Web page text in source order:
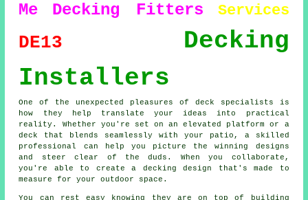
Me
Decking Fitters Services
DE13
Decking
Installers
One of the unexpected pleasures of deck specialists is
how they help translate your ideas into practical
reality. Whether you're set on an elevated platform or a
deck that blends seamlessly with your patio, a skilled
professional can help you picture the winning designs
and steer clear of the duds. When you collaborate,
you're able to create a decking design that's made to
measure for your outdoor space.
You can rest easy knowing they are on top of building